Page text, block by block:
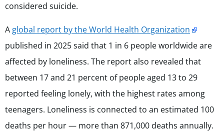
considered suicide.
Aglobal report by the World Health Organization
published in 2025 said that 1 in 6 people worldwide are
affected by loneliness. The report also revealed that
between 17 and 21 percent of people aged 13 to 29
reported feeling lonely, with the highest rates among
teenagers. Loneliness is connected to an estimated 100
deaths per hour — more than 871,000 deaths annually.